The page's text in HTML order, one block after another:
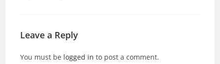
Leave a Reply
You must be logged in to post a comment.